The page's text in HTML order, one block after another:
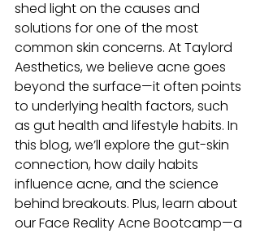
shed light on the causes and
solutions for one of the most
common skin concerns. At Taylord
Aesthetics, we believe acne goes
beyond the surface—it often points
to underlying health factors, such
as gut health and lifestyle habits. In
this blog, we’ll explore the gut-skin
connection, how daily habits
influence acne, and the science
behind breakouts. Plus, learn about
our Face Reality Acne Bootcamp—a